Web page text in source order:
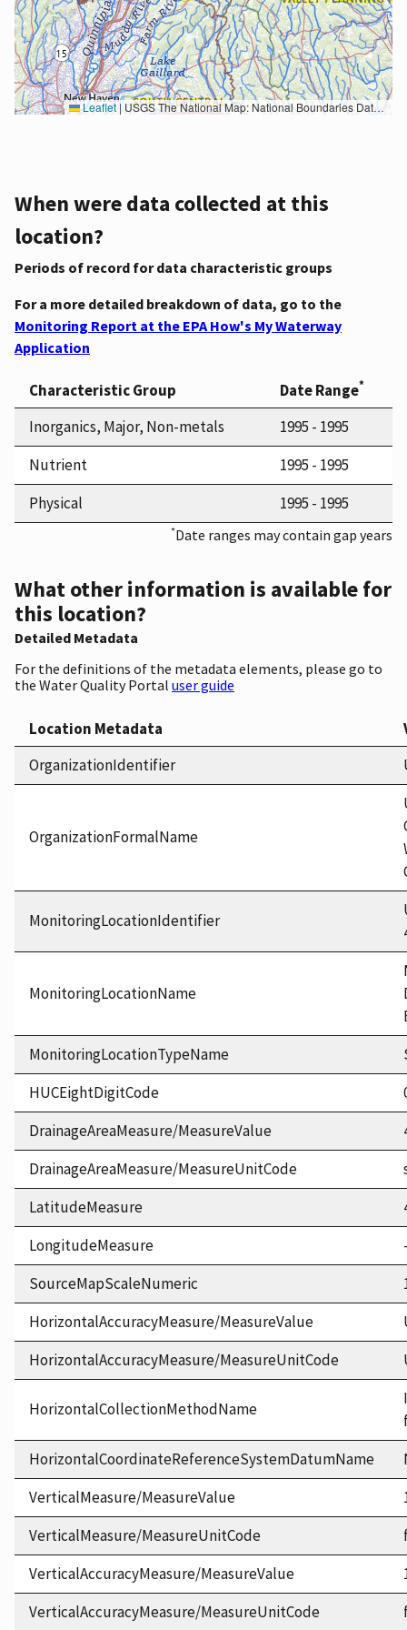
Leaflet| USGS The National Map: National Boundaries Dataset, 3DEP Elevation Program, Geographic Names Information System, National Hydrography Dataset, National Land Cover Database, National Structures Dataset, and National Transportation Dataset; USGS Global Ecosystems; U.S. Census Bureau TIGER/Line data; USFS Road data; Natural Earth Data; U.S. Department of State HIU; NOAA National Centers for Environmental Information. Data refreshed October 27, 2025-v2.1
When were data collected at this
location?
Periods of record for data characteristic groups
For a more detailed breakdown of data, go to the
Monitoring Report at the EPA How's My Waterway
Application
Characteristic Group Date Range*
Inorganics, Major, Non-metals
1995 - 1995
Nutrient
1995 - 1995
Physical
1995 - 1995
*Date ranges may contain gap years
What other information is available for
this location?
Detailed Metadata
For the definitions of the metadata elements, please go to
the Water Quality Portal user guide
Location Metadata
OrganizationIdentifier
OrganizationFormalName
MonitoringLocationIdentifier
MonitoringLocationName
MonitoringLocationTypeName
HUCEightDigitCode
DrainageAreaMeasure/MeasureValue
DrainageAreaMeasure/MeasureUnitCode
LatitudeMeasure
LongitudeMeasure
SourceMapScaleNumeric
HorizontalAccuracyMeasure/MeasureValue
HorizontalAccuracyMeasure/MeasureUnitCode
HorizontalCollectionMethodName
HorizontalCoordinateReferenceSystemDatumName
VerticalMeasure/MeasureValue
VerticalMeasure/MeasureUnitCode
VerticalAccuracyMeasure/MeasureValue
VerticalAccuracyMeasure/MeasureUnitCode